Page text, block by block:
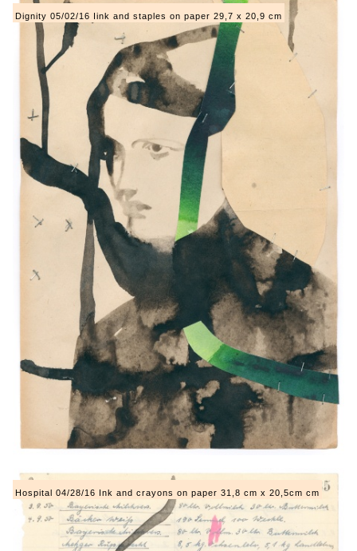
Dignity 05/02/16 Iink and staples on paper 29,7 x 20,9 cm
Hospital 04/28/16 Ink and crayons on paper 31,8 cm x 20,5cm cm